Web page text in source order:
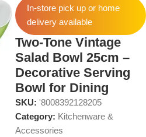
In-store pick up or home
delivery available
Two-Tone Vintage
Salad Bowl 25cm –
Decorative Serving
Bowl for Dining
SKU: '8008392128205
Category: Kitchenware &
Accessories